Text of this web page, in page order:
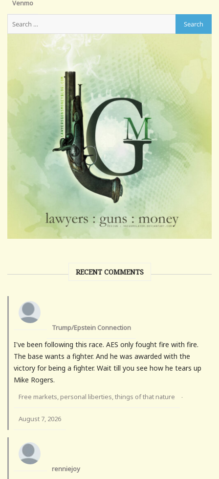
Venmo
RECENT COMMENTS
Trump/Epstein Connection
I've been following this race. AES only fought fire with fire.
The base wants a fighter. And he was awarded with the
victory for being a fighter. Wait till you see how he tears up
Mike Rogers.
Free markets, personal liberties, things of that nature ·
August 7, 2026
renniejoy